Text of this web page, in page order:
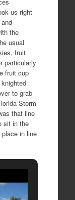
us right
the
usual
fruit
particularly
fruit cup
to grab
Storm
that line
sit in the
in line